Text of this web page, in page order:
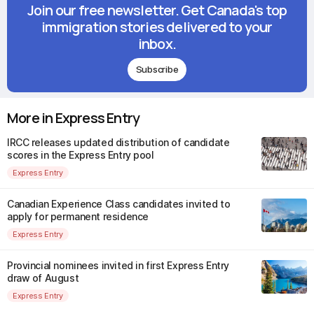
Join our free newsletter. Get Canada's top
immigration stories delivered to your
inbox.
Subscribe
More in Express Entry
IRCC releases updated distribution of candidate
scores in the Express Entry pool
Express Entry
Canadian Experience Class candidates invited to
apply for permanent residence
Express Entry
Provincial nominees invited in first Express Entry
draw of August
Express Entry